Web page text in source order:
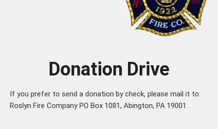
Donation Drive
If you prefer to send a donation by check, please mail it to:
Roslyn Fire Company PO Box 1081, Abington, PA 19001.